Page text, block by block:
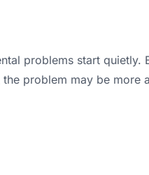
problems start
problem may be